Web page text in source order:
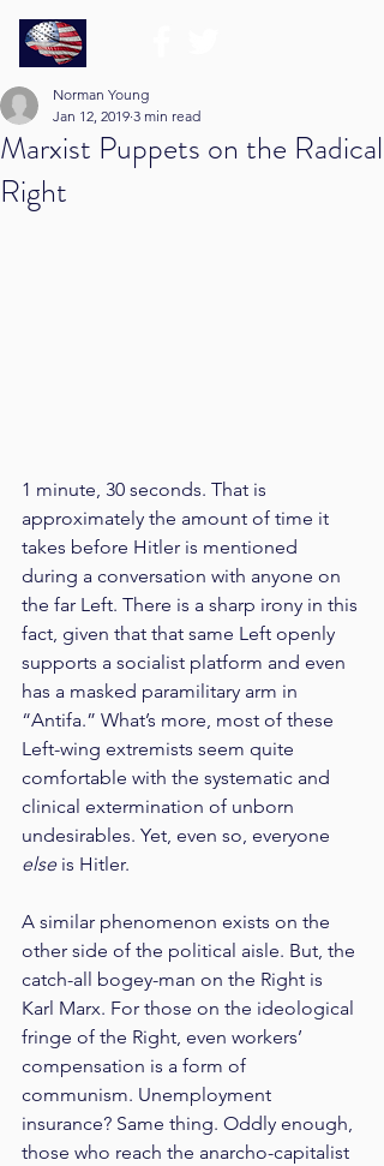
Marxist Puppets on the Radical
Right
Norman Young
Jan 12, 2019 3 min read
1 minute, 30 seconds. That is
approximately the amount of time it
takes before Hitler is mentioned
during a conversation with anyone on
the far Left. There is a sharp irony in this
fact, given that that same Left openly
supports a socialist platform and even
has a masked paramilitary arm in
“Antifa.” What’s more, most of these
Left-wing extremists seem quite
comfortable with the systematic and
clinical extermination of unborn
undesirables. Yet, even so, everyone
else is Hitler.
A similar phenomenon exists on the
other side of the political aisle. But, the
catch-all bogey-man on the Right is
Karl Marx. For those on the ideological
fringe of the Right, even workers’
compensation is a form of
communism. Unemployment
insurance? Same thing. Oddly enough,
those who reach the anarcho-capitalist